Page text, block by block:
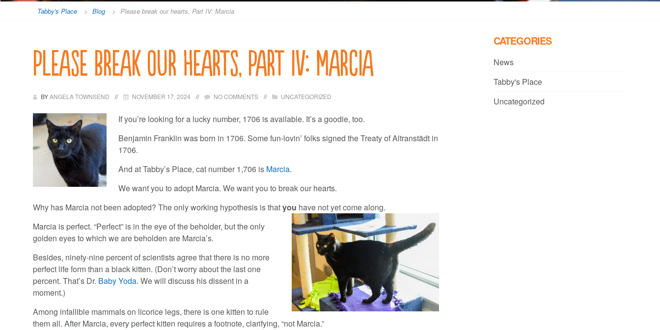
Tabby's Place > Blog > Please break our hearts, Part IV: Marcia
Please break our hearts, Part IV: Marcia
BYANGELA TOWNSEND NOVEMBER 17, 2024 NO COMMENTS UNCATEGORIZED
If you’re looking for a lucky number, 1706 is available. It’s a goodie, too.
Benjamin Franklin was born in 1706. Some fun-lovin’ folks signed the Treaty of Altranstädt in
1706.
And at Tabby’s Place, cat number 1,706 is Marcia.
We want you to adopt Marcia. We want you to break our hearts.
Why has Marcia not been adopted? The only working hypothesis is thatyou have not yet come along.
Marcia is perfect. “Perfect” is in the eye of the beholder, but the only
golden eyes to which we are beholden are Marcia’s.
Besides, ninety-nine percent of scientists agree that there is no more
perfect life form than a black kitten. (Don’t worry about the last one
percent. That’s Dr. Baby Yoda. We will discuss his dissent in a
moment.)
Among infallible mammals on licorice legs, there is one kitten to rule
them all. After Marcia, every perfect kitten requires a footnote, clarifying, “not Marcia.”
CATEGORIES
News
Tabby's Place
Uncategorized